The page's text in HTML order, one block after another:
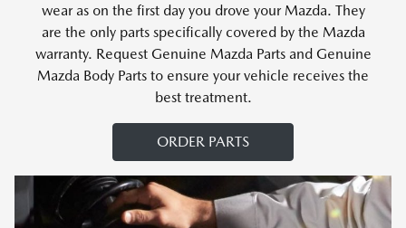
wear as on the first day you drove your Mazda. They
are the only parts specifically covered by the Mazda
warranty. Request Genuine Mazda Parts and Genuine
Mazda Body Parts to ensure your vehicle receives the
best treatment.
ORDER PARTS